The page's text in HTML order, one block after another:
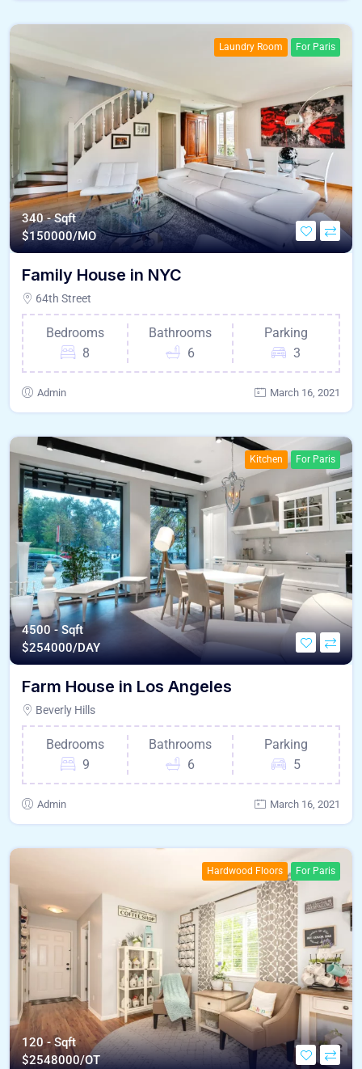
Laundry Room For Paris
340 - Sqft
$150000/MO
Family House in NYC
64th Street
Bedrooms
8
Bathrooms
6
Parking
3
Admin March 16, 2021
Kitchen For Paris
4500 - Sqft
$254000/DAY
Farm House in Los Angeles
Beverly Hills
Bedrooms
9
Bathrooms
6
Parking
5
Admin March 16, 2021
Hardwood Floors For Paris
120 - Sqft
$2548000/OT